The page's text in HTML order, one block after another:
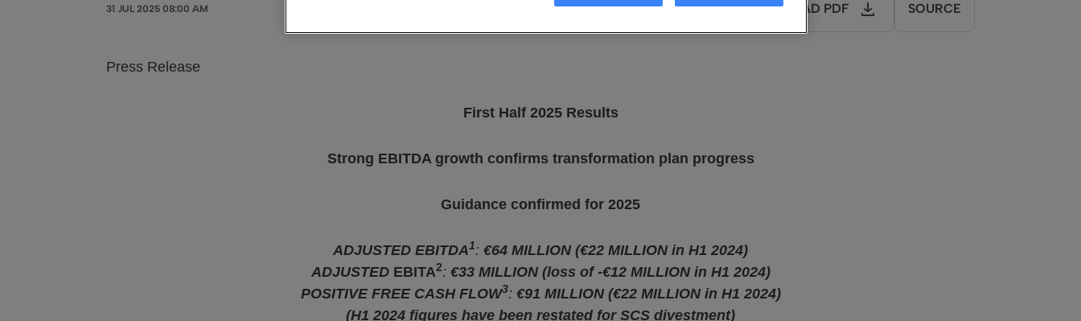
31 JUL 2025 08:00 AM DOWNLOAD PDF SOURCE
Press Release
First Half 2025 Results
Strong EBITDA growth confirms transformation plan progress
Guidance confirmed for 2025
ADJUSTED EBITDA1: €64 MILLION (€22 MILLION in H1 2024)
ADJUSTED EBITA2: €33 MILLION (loss of -€12 MILLION in H1 2024)
POSITIVE FREE CASH FLOW3: €91 MILLION (€22 MILLION in H1 2024)
(H1 2024 figures have been restated for SCS divestment)